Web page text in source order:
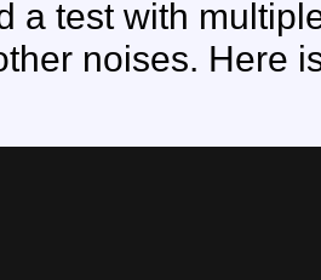
a test with
noises. Here